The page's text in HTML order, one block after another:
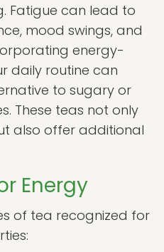
Fatigue can lead to
mood swings, and
energy-
daily routine can
to sugary or
These teas not only
also offer additional
Energy
of tea recognized for